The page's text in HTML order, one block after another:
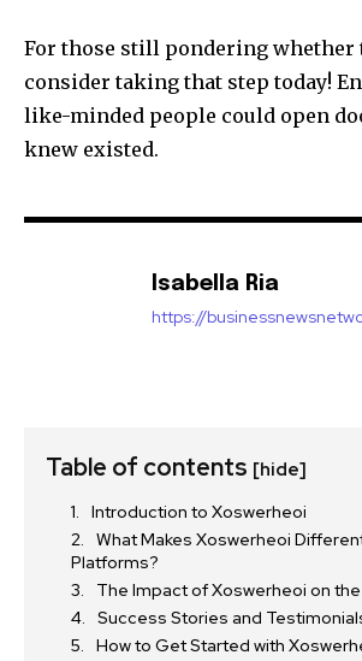
For those still pondering
consider taking that step today!
like-minded people could open
knew existed.
Isabella Ria
https://
Table of contents [hide]
Introduction to Xoswerheoi
What Makes Xoswerheoi
Platforms?
The Impact of Xoswerheoi on
Success Stories and
How to Get Started with